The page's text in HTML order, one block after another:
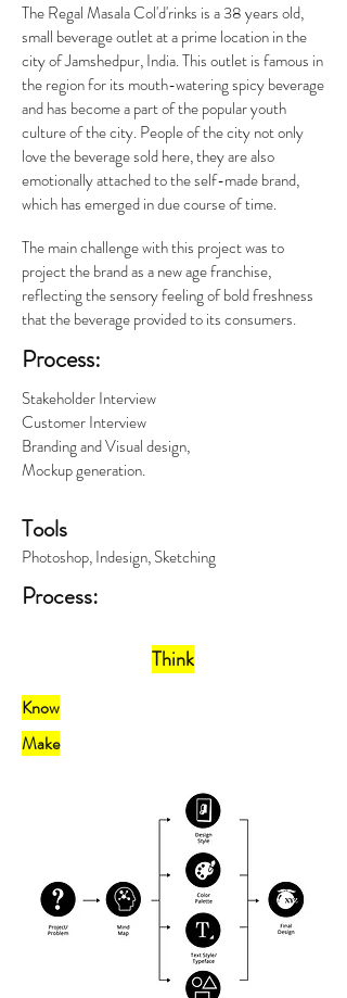
The Regal Masala Col'd'rinks is a 38 years old,
small beverage outlet at a prime location in the
city of Jamshedpur, India. This outlet is famous in
the region for its mouth-watering spicy beverage
and has become a part of the popular youth
culture of the city. People of the city not only
love the beverage sold here, they are also
emotionally attached to the self-made brand,
which has emerged in due course of time.
The main challenge with this project was to
project the brand as a new age franchise,
reflecting the sensory feeling of bold freshness
that the beverage provided to its consumers.
Process:
Stakeholder Interview
Customer Interview
Branding and Visual design,
Mockup generation.
Tools
Photoshop, Indesign, Sketching
Process:
Think
Know
Make